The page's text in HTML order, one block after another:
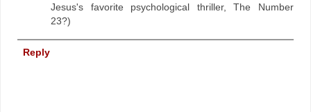
Jesus's favorite psychological thriller, The Number
23?)
Reply